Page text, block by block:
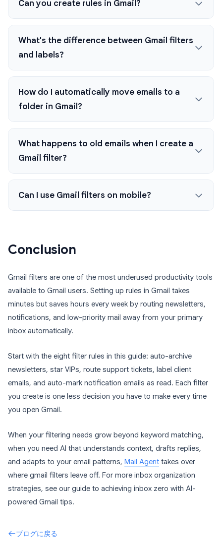
Can you create rules in Gmail?
What's the difference between Gmail filters
and labels?
How do I automatically move emails to a
folder in Gmail?
What happens to old emails when I create a
Gmail filter?
Can I use Gmail filters on mobile?
Conclusion
Gmail filters are one of the most underused productivity tools
available to Gmail users. Setting up rules in Gmail takes
minutes but saves hours every week by routing newsletters,
notifications, and low-priority mail away from your primary
inbox automatically.
Start with the eight filter rules in this guide: auto-archive
newsletters, star VIPs, route support tickets, label client
emails, and auto-mark notification emails as read. Each filter
you create is one less decision you have to make every time
you open Gmail.
When your filtering needs grow beyond keyword matching,
when you need AI that understands context, drafts replies,
and adapts to your email patterns, Mail Agent takes over
where gmail filters leave off. For more inbox organization
strategies, see our guide to achieving inbox zero with AI-
powered Gmail tips.
ブログに戻る